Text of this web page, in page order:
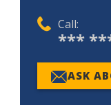
Call:
***
ASK